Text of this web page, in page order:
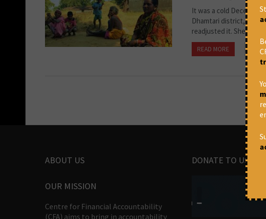
It was a cold December
Dhamtari district,
readjusted it. She
READ MORE
ABOUT US
OUR MISSION
Centre for Financial Accountability
(CFA) aims to bring in accountability
DONATE TO US